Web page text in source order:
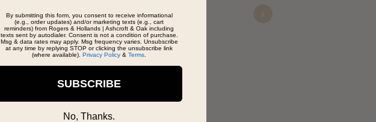
By submitting this form, you consent to receive informational
(e.g., order updates) and/or marketing texts (e.g., cart
reminders) from Rogers & Hollands | Ashcroft & Oak including
texts sent by autodialer. Consent is not a condition of purchase.
Msg & data rates may apply. Msg frequency varies. Unsubscribe
at any time by replying STOP or clicking the unsubscribe link
(where available). Privacy Policy & Terms
SUBSCRIBE
No, Thanks.